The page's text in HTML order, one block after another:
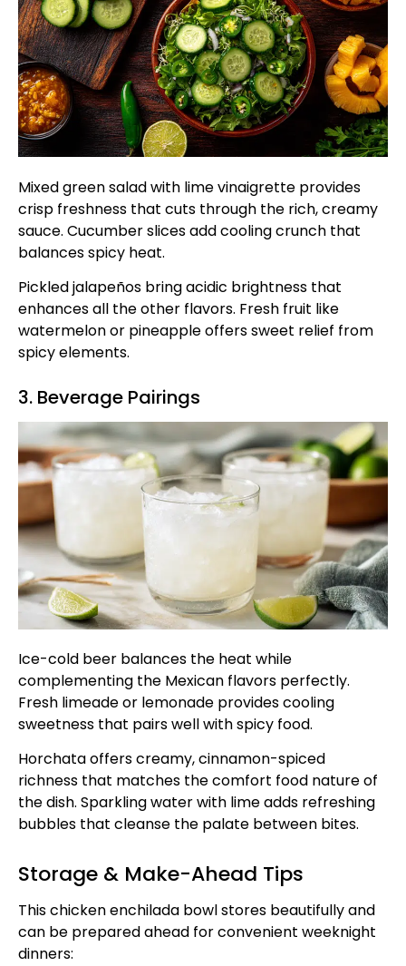
Mixed green salad with lime vinaigrette provides
crisp freshness that cuts through the rich, creamy
sauce. Cucumber slices add cooling crunch that
balances spicy heat.
Pickled jalapeños bring acidic brightness that
enhances all the other flavors. Fresh fruit like
watermelon or pineapple offers sweet relief from
spicy elements.
3. Beverage Pairings
Ice-cold beer balances the heat while
complementing the Mexican flavors perfectly.
Fresh limeade or lemonade provides cooling
sweetness that pairs well with spicy food.
Horchata offers creamy, cinnamon-spiced
richness that matches the comfort food nature of
the dish. Sparkling water with lime adds refreshing
bubbles that cleanse the palate between bites.
Storage & Make-Ahead Tips
This chicken enchilada bowl stores beautifully and
can be prepared ahead for convenient weeknight
dinners: